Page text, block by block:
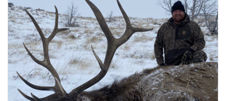
Licenses for all seasons and hunts in Wyoming are allocated
through the state draw. Each unit and season require different
numbers of preference points to draw a license. Huntin' Fool
License Application Service will help you apply at the time of
application.